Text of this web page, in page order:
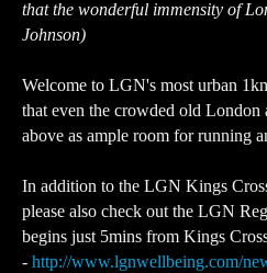
that the wonderful immensity of
Johnson)
Welcome to LGN's most urban
that even the crowded old London
above as ample room for running
In addition to the LGN Kings
please also check out the LGN
begins just 5mins from Kings
- http://www.lgnwellbeing.com/